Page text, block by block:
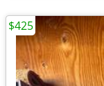
$425